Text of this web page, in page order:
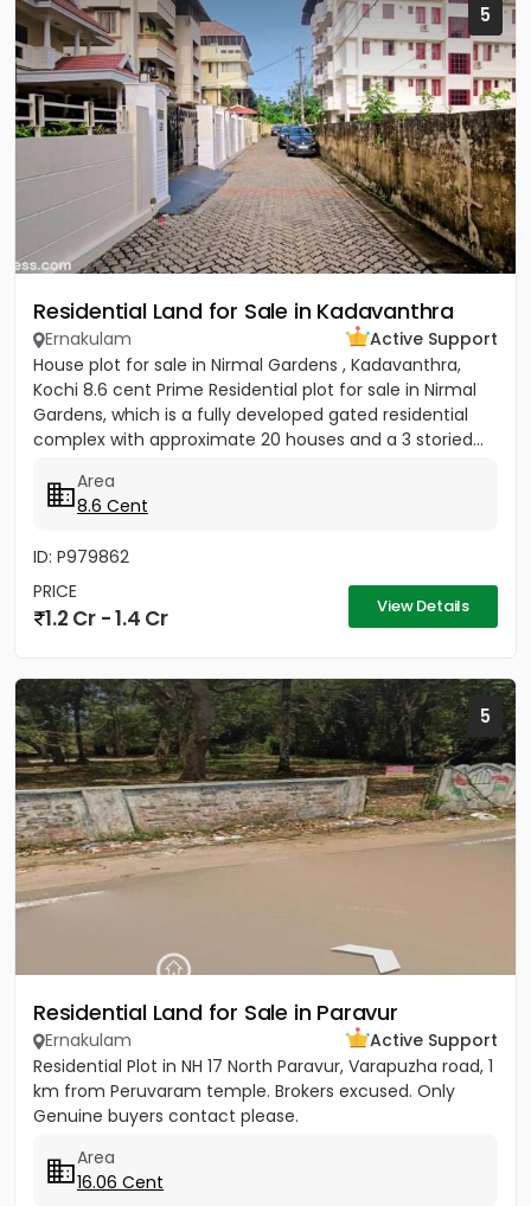
5
Residential Land for Sale in Kadavanthra
Ernakulam
Active Support
House plot for sale in Nirmal Gardens , Kadavanthra,
Kochi 8.6 cent Prime Residential plot for sale in Nirmal
Gardens, which is a fully developed gated residential
complex with approximate 20 houses and a 3 storied...
Area
8.6 Cent
ID: P979862
PRICE
1.2 Cr - 1.4 Cr View Details
5
Residential Land for Sale in Paravur
Ernakulam
Active Support
Residential Plot in NH 17 North Paravur, Varapuzha road, 1
km from Peruvaram temple. Brokers excused. Only
Genuine buyers contact please.
Area
16.06 Cent